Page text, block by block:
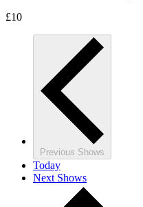
£10
Previous Shows
Today
Next Shows